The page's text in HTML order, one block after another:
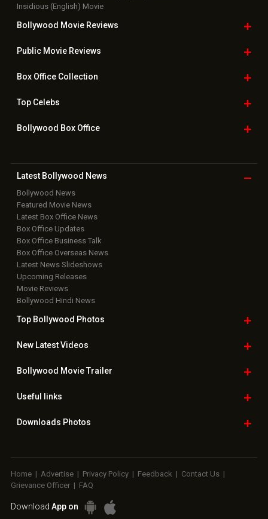
Insidious (English) Movie
Bollywood Movie Reviews
Public Movie Reviews
Box OfficeCollection
TopCelebs
Bollywood Box Office
Latest Bollywood News
Bollywood News
Featured Movie News
Latest Box Office News
Box Office Updates
Box Office Business Talk
Box Office Overseas News
Latest News Slideshows
Upcoming Releases
Movie Reviews
Bollywood Hindi News
Top Bollywood Photos
New LatestVideos
Bollywood Movie Trailer
Useful links
Downloads Photos
Home | Advertise | Privacy Policy | Feedback | Contact Us |
Grievance Officer | FAQ
Download App on